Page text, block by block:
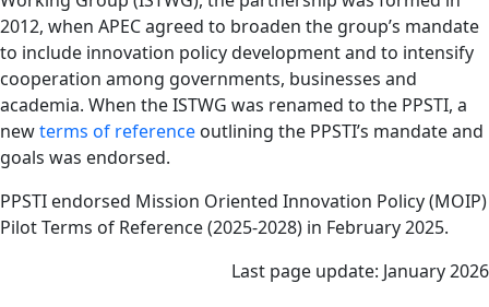
2012, when APEC agreed to broaden the group’s mandate
to include innovation policy development and to intensify
cooperation among governments, businesses and
academia. When the ISTWG was renamed to the PPSTI, a
newterms of reference outlining the PPSTI’s mandate and
goals was endorsed.
PPSTI endorsed Mission Oriented Innovation Policy (MOIP)
Pilot Terms of Reference (2025-2028) in February 2025.
Last page update: January 2026